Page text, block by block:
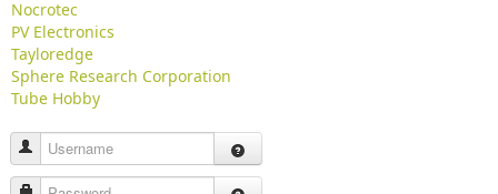
Nocrotec
PV Electronics
Tayloredge
Sphere Research Corporation
Tube Hobby
Username